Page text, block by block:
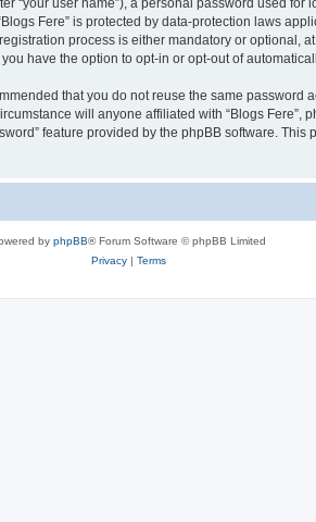
Fere” is protected by data-protection laws
process is either mandatory or optional,
have the option to opt-in or opt-out of
that you do not reuse the same password
will anyone affiliated with “Blogs Fere”,
feature provided by the phpBB software.
by phpBB® Forum Software © phpBB Limited
Privacy| Terms